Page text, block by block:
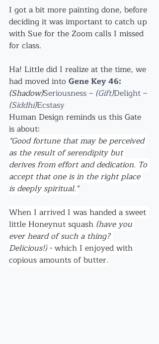
I got a bit more painting done, before
deciding it was important to catch up
with Sue for the Zoom calls I missed
for class.
Ha! Little did I realize at the time, we
had moved into Gene Key 46:
(Shadow)Seriousness – (Gift)Delight –
(Siddhi)Ecstasy
Human Design reminds us this Gate
is about:
"Good fortune that may be perceived
as the result of serendipity but
derives from effort and dedication. To
accept that one is in the right place
is deeply spiritual."
When I arrived I was handed a sweet
little Honeynut squash (have you
ever heard of such a thing?
Delicious!) - which I enjoyed with
copious amounts of butter.